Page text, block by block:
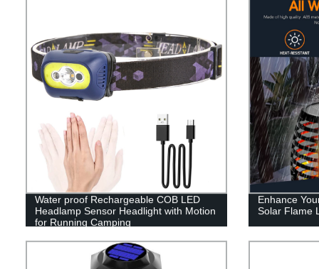
Water proof Rechargeable COB LED
Headlamp Sensor Headlight with Motion
for Running Camping
Enhance
Solar Flame